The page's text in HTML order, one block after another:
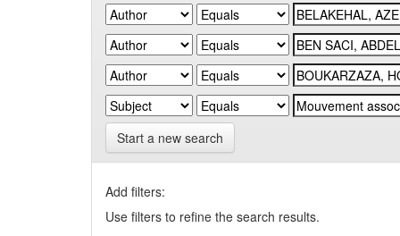
Start a new search
Add filters:
Use filters to refine the search results.